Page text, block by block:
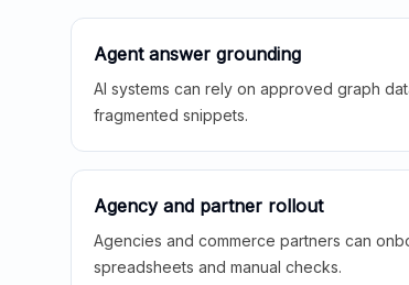
Agent answer grounding
AI systems can rely on approved graph
fragmented snippets.
Agency and partner rollout
Agencies and commerce partners can
spreadsheets and manual checks.